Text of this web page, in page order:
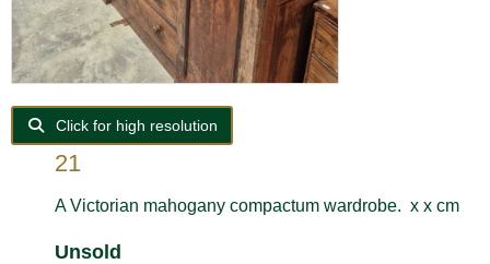
Click for high resolution
21
A Victorian mahogany compactum wardrobe. x x cm
Unsold